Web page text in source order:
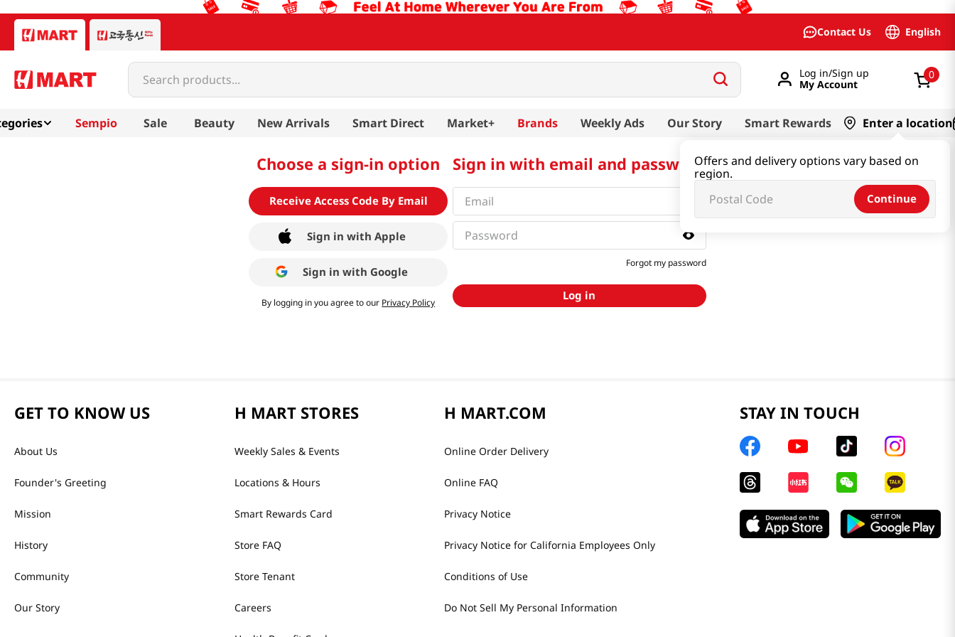
Contact Us English
Search products...
Log in/Sign up
My Account
0
Sempio Sale Beauty New Arrivals Smart Direct Market+ Brands Weekly Ads Our Story Smart Rewards Enter a location
Offers and delivery options vary based on
region.
Continue
Choose a sign-in option
Receive Access Code By Email
Sign in with Apple
Sign in with Google
By logging in you agree to our Privacy Policy
Sign in with email and password
Forgot my password
Log in
GET TO KNOW US
About Us
Founder's Greeting
Mission
History
Community
Our Story
H MART STORES
Weekly Sales & Events
Locations & Hours
Smart Rewards Card
Store FAQ
Store Tenant
Careers
H MART.COM
Online Order Delivery
Online FAQ
Privacy Notice
Privacy Notice for California Employees Only
Conditions of Use
Do Not Sell My Personal Information
STAY IN TOUCH